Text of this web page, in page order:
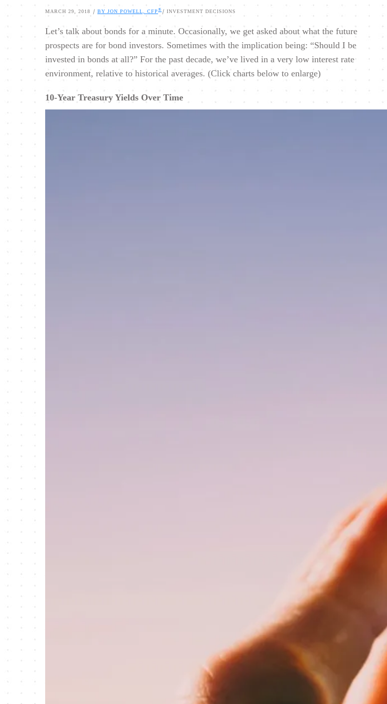
MARCH 29, 2018 | BY JON POWELL, CFP ® | INVESTMENT DECISIONS
Let’s talk about bonds for a minute. Occasionally, we get asked about what the future
prospects are for bond investors. Sometimes with the implication being: “Should I be
invested in bonds at all?” For the past decade, we’ve lived in a very low interest rate
environment, relative to historical averages. (Click charts below to enlarge)
10-Year Treasury Yields Over Time